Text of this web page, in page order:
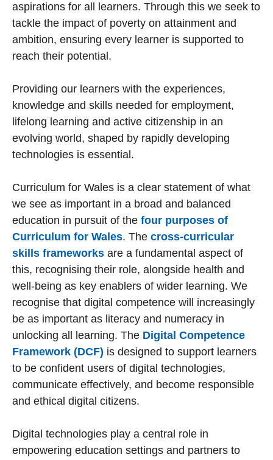
aspirations for all learners. Through this we seek to
tackle the impact of poverty on attainment and
ambition, ensuring every learner is supported to
reach their potential.
Providing our learners with the experiences,
knowledge and skills needed for employment,
lifelong learning and active citizenship in an
evolving world, shaped by rapidly developing
technologies is essential.
Curriculum for Wales is a clear statement of what
we see as important in a broad and balanced
education in pursuit of the four purposes of
Curriculum for Wales. The cross-curricular
skills frameworks are a fundamental aspect of
this, recognising their role, alongside health and
well-being as key enablers of wider learning. We
recognise that digital competence will increasingly
be as important as literacy and numeracy in
unlocking all learning. The Digital Competence
Framework (DCF) is designed to support learners
to be confident users of digital technologies,
communicate effectively, and become responsible
and ethical digital citizens.
Digital technologies play a central role in
empowering education settings and partners to